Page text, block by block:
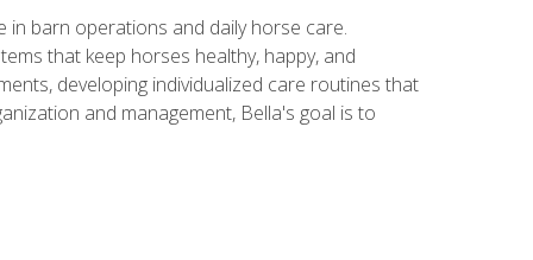
barn operations and daily horse care.
that keep horses healthy, happy, and
developing individualized care routines that
and management, Bella's goal is to